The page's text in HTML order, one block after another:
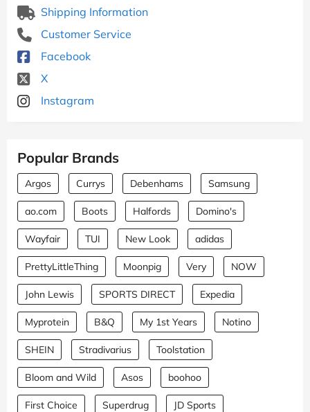
Shipping Information
Customer Service
Facebook
X
Instagram
Popular Brands
Argos Currys Debenhams Samsung
ao.com Boots Halfords Domino's
Wayfair TUI New Look adidas
PrettyLittleThing Moonpig Very NOW
John Lewis SPORTS DIRECT Expedia
Myprotein B&Q My 1st Years Notino
SHEIN Stradivarius Toolstation
Bloom and Wild Asos boohoo
First Choice Superdrug JD Sports